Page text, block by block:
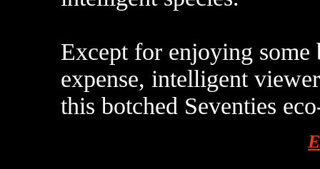
Except for enjoying some
expense, intelligent
this botched Seventies